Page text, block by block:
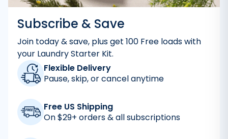
Subscribe & Save
Join today & save, plus get 100 Free loads with
your Laundry Starter Kit.
Flexible Delivery
Pause, skip, or cancel anytime
Free US Shipping
On $29+ orders & all subscriptions